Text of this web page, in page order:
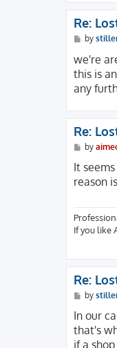
Re:
P
s
t
by
we're
this is
any
Re:
P
s
by
It
reason
If you like
Re:
P
s
by
In our
that's
if a